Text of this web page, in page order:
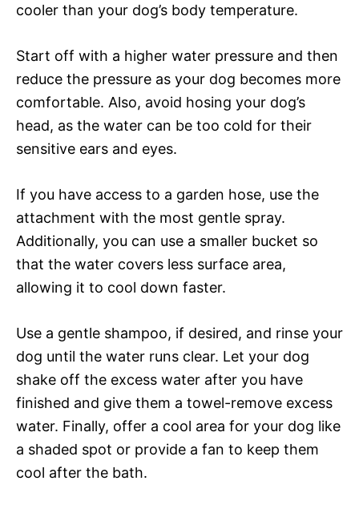
cooler than your dog’s body temperature.
Start off with a higher water pressure and then
reduce the pressure as your dog becomes more
comfortable. Also, avoid hosing your dog’s
head, as the water can be too cold for their
sensitive ears and eyes.
If you have access to a garden hose, use the
attachment with the most gentle spray.
Additionally, you can use a smaller bucket so
that the water covers less surface area,
allowing it to cool down faster.
Use a gentle shampoo, if desired, and rinse your
dog until the water runs clear. Let your dog
shake off the excess water after you have
finished and give them a towel-remove excess
water. Finally, offer a cool area for your dog like
a shaded spot or provide a fan to keep them
cool after the bath.